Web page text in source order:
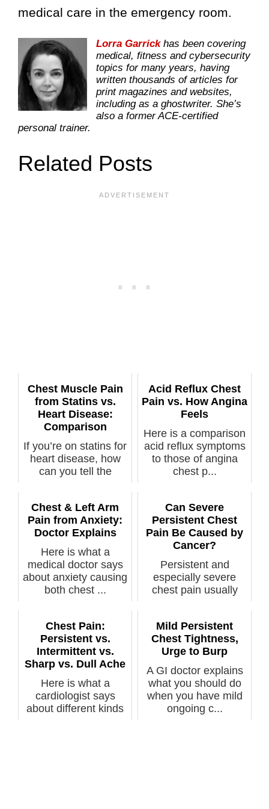
medical care in the emergency room.
Lorra Garrickhas been covering
medical, fitness and cybersecurity
topics for many years, having
written thousands of articles for
print magazines and websites,
including as a ghostwriter. She’s
also a former ACE-certified
personal trainer.
Related Posts
Chest Muscle Pain
from Statins vs.
Heart Disease:
Comparison
If you’re on statins for
heart disease, how
can you tell the
Acid Reflux Chest
Pain vs. How Angina
Feels
Here is a comparison
acid reflux symptoms
to those of angina
chest p...
Chest & Left Arm
Pain from Anxiety:
Doctor Explains
Here is what a
medical doctor says
about anxiety causing
both chest ...
Can Severe
Persistent Chest
Pain Be Caused by
Cancer?
Persistent and
especially severe
chest pain usually
Chest Pain:
Persistent vs.
Intermittent vs.
Sharp vs. Dull Ache
Here is what a
cardiologist says
about different kinds
Mild Persistent
Chest Tightness,
Urge to Burp
A GI doctor explains
what you should do
when you have mild
ongoing c...